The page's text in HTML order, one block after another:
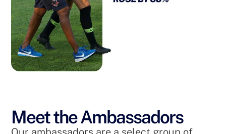
Meet the Ambassadors